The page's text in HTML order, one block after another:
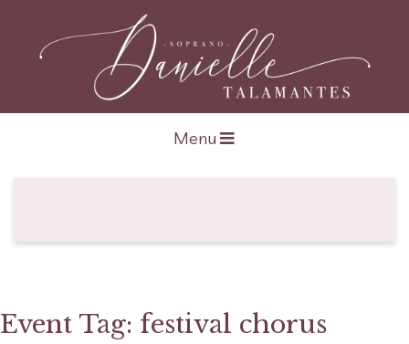
Open navigation
Menu
Event Tag: festival chorus